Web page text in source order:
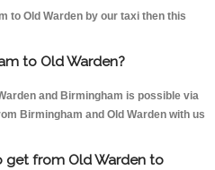
to Old Warden by our taxi then this
to Old Warden?
and Birmingham is possible via
Birmingham and Old Warden with us
from Old Warden to